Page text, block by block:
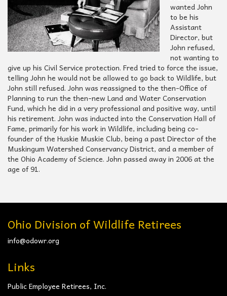
wanted John
to be his
Assistant
Director, but
John refused,
not wanting to
give up his Civil Service protection. Fred tried to force the issue,
telling John he would not be allowed to go back to Wildlife, but
John still refused. John was reassigned to the then-Office of
Planning to run the then-new Land and Water Conservation
Fund, which he did in a very professional and positive way, until
his retirement. John was inducted into the Conservation Hall of
Fame, primarily for his work in Wildlife, including being co-
founder of the Huskie Muskie Club, being a past Director of the
Muskingum Watershed Conservancy District, and a member of
the Ohio Academy of Science. John passed away in 2006 at the
age of 91.
Ohio Division of Wildlife Retirees
info@odowr.org
Links
Public Employee Retirees, Inc.